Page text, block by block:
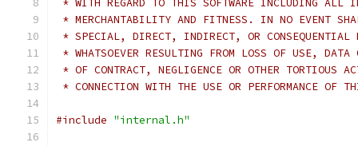
* WITH REGARD TO THIS SOFTWARE INCLUDING ALL
* MERCHANTABILITY AND FITNESS. IN NO EVENT
* SPECIAL, DIRECT, INDIRECT, OR CONSEQUENTIAL
* WHATSOEVER RESULTING FROM LOSS OF USE,
* OF CONTRACT, NEGLIGENCE OR OTHER TORTIOUS
* CONNECTION WITH THE USE OR PERFORMANCE OF
#include "internal.h"